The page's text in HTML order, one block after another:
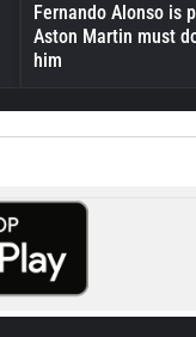
Fernando Alonso is
Aston Martin must
him